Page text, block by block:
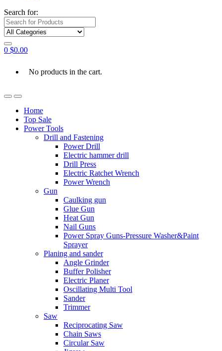
Search for:
0 $0.00
No products in the cart.
Home
Top Sale
Power Tools
Drill and Fastening
Power Drill
Electric hammer drill
Drill Press
Electric Ratchet Wrench
Power Wrench
Gun
Caulking gun
Glue Gun
Heat Gun
Nail Guns
Power Spray Guns-Pressure Washer&Paint
Sprayer
Planing and sander
Angle Grinder
Buffer Polisher​
Electric Planer
Oscillating Multi Tool
Sander
Trimmer
Saw
Reciprocating Saw
Chain Saws
Circular Saw